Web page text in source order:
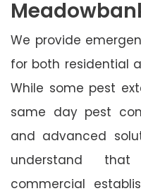
We provide
for both residential
While some pest
same day pest
and advanced
understand
commercial